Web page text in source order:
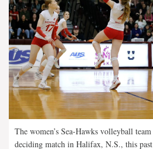
The women’s Sea-Hawks volleyball
deciding match in Halifax, N.S., this